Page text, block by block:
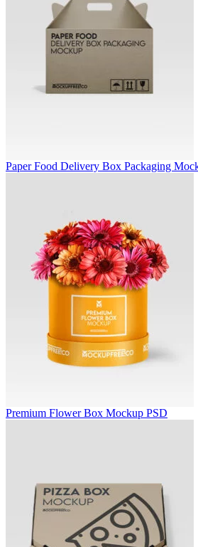
Paper Food Delivery Box Packaging
Premium Flower Box Mockup PSD